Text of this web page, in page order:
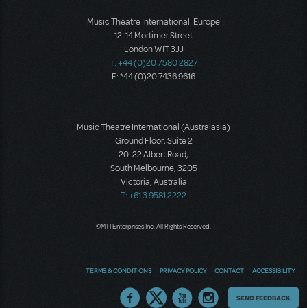
Music Theatre International: Europe
12-14 Mortimer Street
London W1T 3JJ
T: +44 (0)20 7580 2827
F: *44 (0)20 7436 9616
Music Theatre International (Australasia)
Ground Floor, Suite 2
20-22 Albert Road,
South Melbourne, 3205
Victoria, Australia
T: +61 3 9581 2222
©MTI Enterprises Inc. All Rights Reserved.
TERMS & CONDITIONS PRIVACY POLICY CONTACT ACCESSIBILITY
Thoughts
SEND FEEDBACK